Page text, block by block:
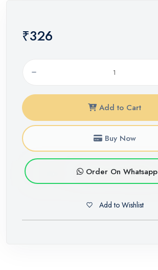
₹326
Add to Cart
Buy Now
Order On Whatsapp
Add to Wishlist